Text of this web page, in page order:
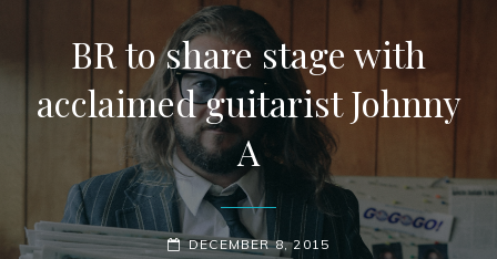
BR to share stage with
acclaimed guitarist Johnny
A
POSTED-
DECEMBER 8, 2015